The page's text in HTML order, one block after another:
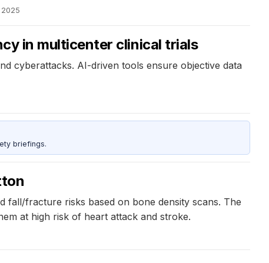
in multicenter clinical trials
cyberattacks. AI-driven tools ensure objective data
briefings.
fall/fracture risks based on bone density scans. The
at high risk of heart attack and stroke.